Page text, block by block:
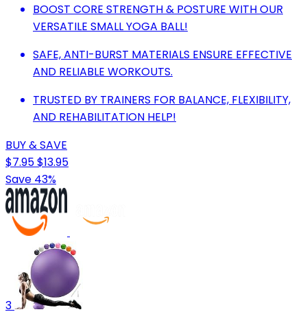
BOOST CORE STRENGTH & POSTURE WITH OUR
VERSATILE SMALL YOGA BALL!
SAFE, ANTI-BURST MATERIALS ENSURE EFFECTIVE
AND RELIABLE WORKOUTS.
TRUSTED BY TRAINERS FOR BALANCE, FLEXIBILITY,
AND REHABILITATION HELP!
BUY & SAVE
$7.95$13.95
Save 43%
3